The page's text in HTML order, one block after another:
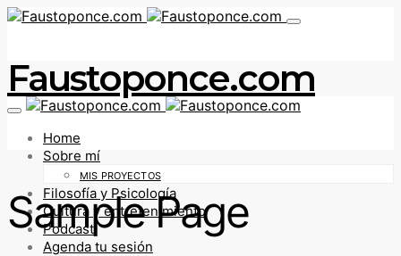
Faustoponce.com
Home
Sobre mí
MIS PROYECTOS
Filosofía y Psicología
Cultura y entretenimiento
Podcast
Agenda tu sesión
Sample Page